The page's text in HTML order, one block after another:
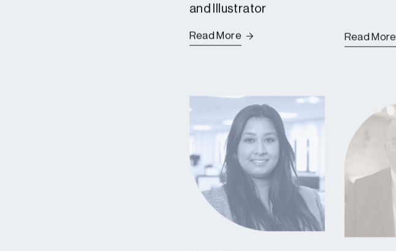
and Illustrator
Read More Read More